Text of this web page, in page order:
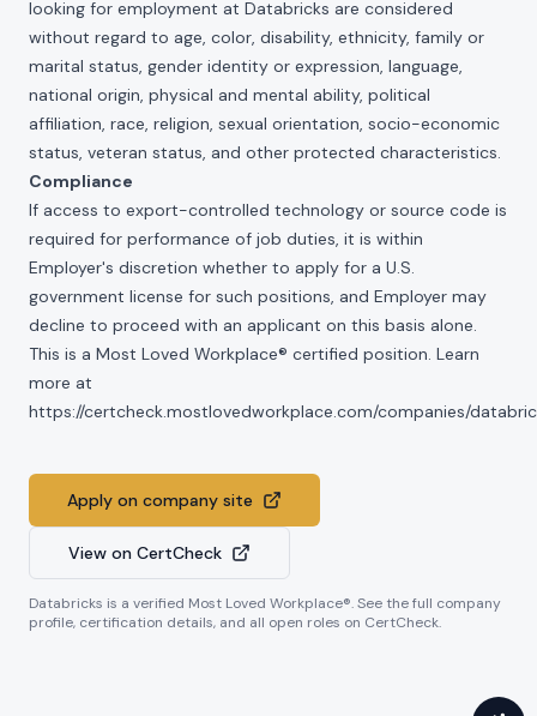
looking for employment at Databricks are considered
without regard to age, color, disability, ethnicity, family or
marital status, gender identity or expression, language,
national origin, physical and mental ability, political
affiliation, race, religion, sexual orientation, socio-economic
status, veteran status, and other protected characteristics.
Compliance
If access to export-controlled technology or source code is
required for performance of job duties, it is within
Employer's discretion whether to apply for a U.S.
government license for such positions, and Employer may
decline to proceed with an applicant on this basis alone.
This is a Most Loved Workplace® certified position. Learn
more at
https://certcheck.mostlovedworkplace.com/companies/
Apply on company site
View on CertCheck
Databricks is a verified Most Loved Workplace®. See the full company
profile, certification details, and all open roles on CertCheck.